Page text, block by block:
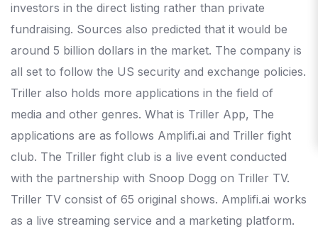
investors in the direct listing rather than private
fundraising. Sources also predicted that it would be
around 5 billion dollars in the market. The company is
all set to follow the US security and exchange policies.
Triller also holds more applications in the field of
media and other genres. What is Triller App, The
applications are as follows Amplifi.ai and Triller fight
club. The Triller fight club is a live event conducted
with the partnership with Snoop Dogg on Triller TV.
Triller TV consist of 65 original shows. Amplifi.ai works
as a live streaming service and a marketing platform.